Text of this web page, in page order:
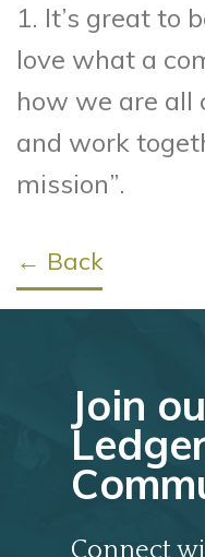
1. It’s great to
love what a
how we are all
and work
mission”.
← Back
Join
Connect